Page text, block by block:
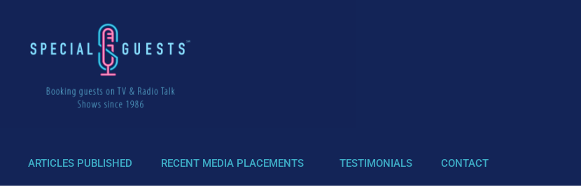
ARTICLES PUBLISHED RECENT MEDIA PLACEMENTS TESTIMONIALS CONTACT